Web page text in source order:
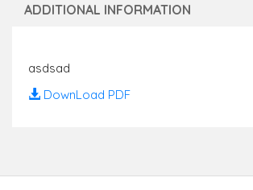
ADDITIONAL INFORMATION
asdsad
DownLoad PDF